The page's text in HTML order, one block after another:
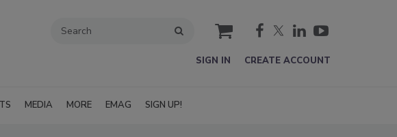
cart
SIGN IN CREATE ACCOUNT
MEDIA MORE EMAG SIGN UP!